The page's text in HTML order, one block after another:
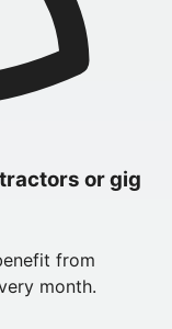
or gig
from
month.